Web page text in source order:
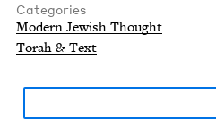
Categories
Modern Jewish Thought
Torah & Text